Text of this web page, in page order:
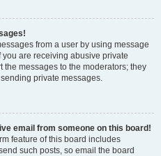
from a user by using message
are receiving abusive private
the messages to the moderators; they
private messages.
email from someone on this board!
feature of this board includes
such posts, so email the board